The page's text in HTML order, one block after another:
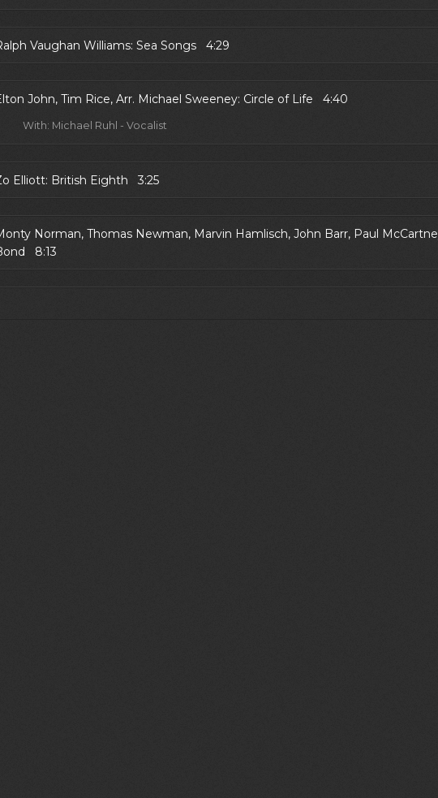
Vaughan Williams: Sea Songs 4:29
John, Tim Rice, Arr. Michael Sweeney: Circle of Life 4:40
With: Michael Ruhl - Vocalist
Elliott: British Eighth 3:25
Norman, Thomas Newman, Marvin Hamlisch, John Barr, Paul
8:13